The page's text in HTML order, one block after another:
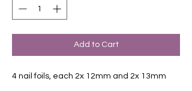
Add to Cart
4 nail foils, each 2x 12mm and 2x 13mm